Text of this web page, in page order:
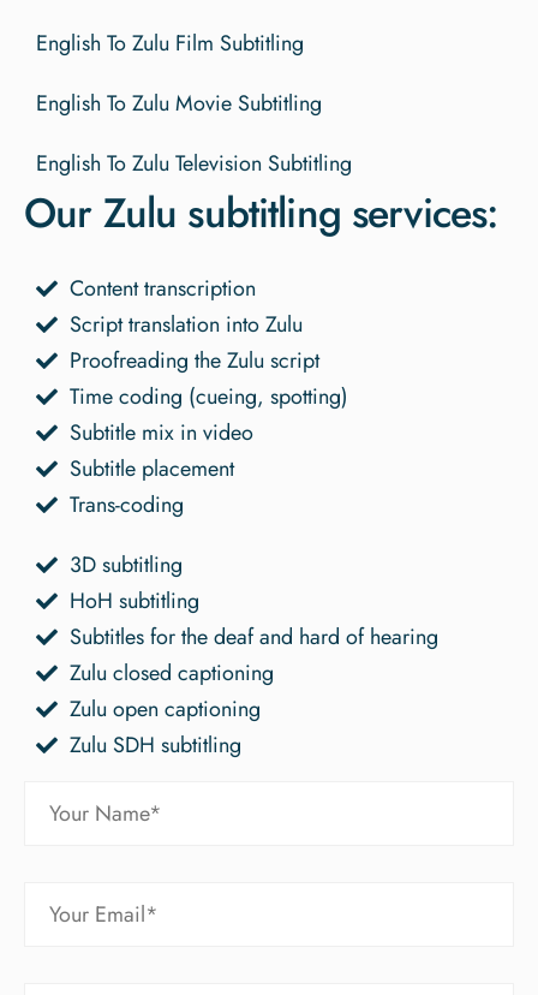
English To Zulu Film Subtitling
English To Zulu Movie Subtitling
English To Zulu Television Subtitling
Our Zulu subtitling services:
Content transcription
Script translation into Zulu
Proofreading the Zulu script
Time coding (cueing, spotting)
Subtitle mix in video
Subtitle placement
Trans-coding
3D subtitling
HoH subtitling
Subtitles for the deaf and hard of hearing
Zulu closed captioning
Zulu open captioning
Zulu SDH subtitling